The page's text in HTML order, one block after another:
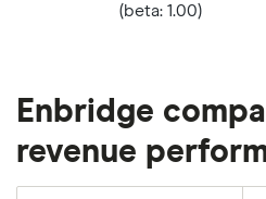
(beta: 1.00)
Enbridge
revenue